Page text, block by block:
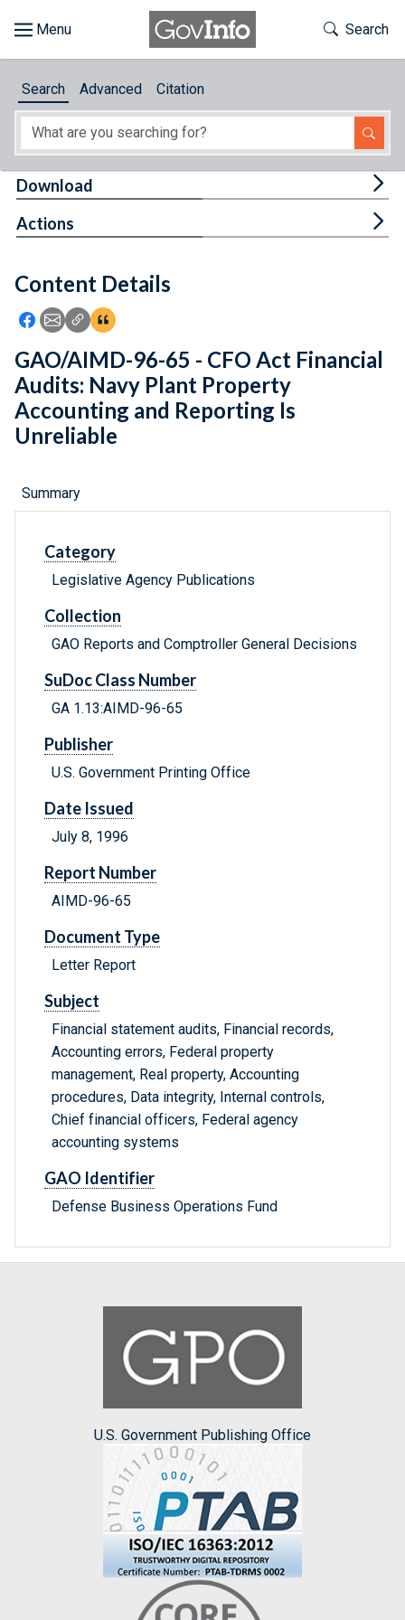
About
Feedback
Toggle
Search
Search Advanced Citation
Content Details
Icon: Share using Facebook
Icon: Share using Email
Icon: Copy Link URL
Icon:View Citations
Download
Actions
GAO/AIMD-96-65 - CFO Act Financial
Audits: Navy Plant Property
Accounting and Reporting Is
Unreliable
Summary
Category
Legislative Agency Publications
Collection
GAO Reports and Comptroller General Decisions
SuDoc Class Number
GA 1.13:AIMD-96-65
Publisher
U.S. Government Printing Office
Date Issued
July 8, 1996
Report Number
AIMD-96-65
Document Type
Letter Report
Subject
Financial statement audits, Financial records,
Accounting errors, Federal property
management, Real property, Accounting
procedures, Data integrity, Internal controls,
Chief financial officers, Federal agency
accounting systems
GAO Identifier
Defense Business Operations Fund
U.S. Government Publishing Office